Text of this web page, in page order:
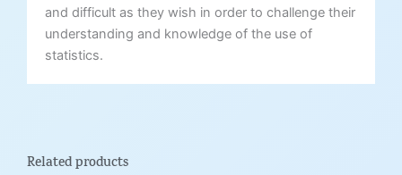
and difficult as they wish in order to challenge their
understanding and knowledge of the use of
statistics.
Related products